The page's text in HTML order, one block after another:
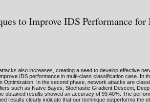
to Improve IDS Performance
also increases, creating a need to develop effective
IDS performance in multi-class classification case. In
Optimization. In the second phase, network attacks are
such as Naïve Bayes, Stochastic Gradient Descent,
obtained results showed an accuracy of 99.40%. The
results clearly indicate that our technique outperforms the